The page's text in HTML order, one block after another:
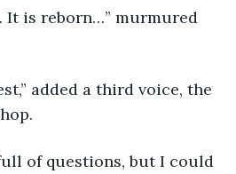
It is reborn…” murmured
added a third voice, the
of questions, but I could